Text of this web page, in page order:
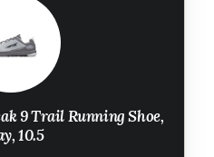
9 Trail Running Shoe,
10.5